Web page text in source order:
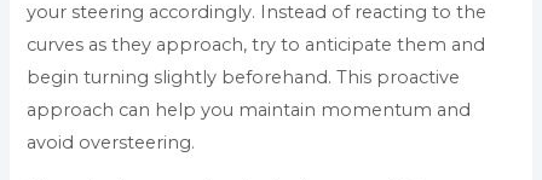
your steering accordingly. Instead of reacting to the
curves as they approach, try to anticipate them and
begin turning slightly beforehand. This proactive
approach can help you maintain momentum and
avoid oversteering.